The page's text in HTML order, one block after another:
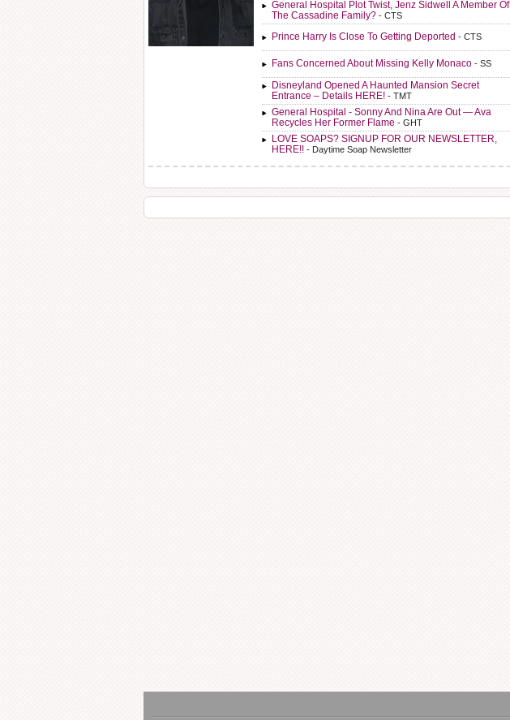
General Hospital Plot Twist, Jenz Sidwell A Member Of
The Cassadine Family? - CTS
Prince Harry Is Close To Getting Deported - CTS
Fans Concerned About Missing Kelly Monaco - SS
Disneyland Opened A Haunted Mansion Secret
Entrance – Details HERE! - TMT
General Hospital - Sonny And Nina Are Out — Ava
Recycles Her Former Flame - GHT
LOVE SOAPS? SIGNUP FOR OUR NEWSLETTER,
HERE!! - Daytime Soap Newsletter